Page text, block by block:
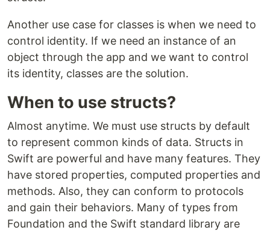
Another use case for classes is when we need to
control identity. If we need an instance of an
object through the app and we want to control
its identity, classes are the solution.
When to use structs?
Almost anytime. We must use structs by default
to represent common kinds of data. Structs in
Swift are powerful and have many features. They
have stored properties, computed properties and
methods. Also, they can conform to protocols
and gain their behaviors. Many of types from
Foundation and the Swift standard library are